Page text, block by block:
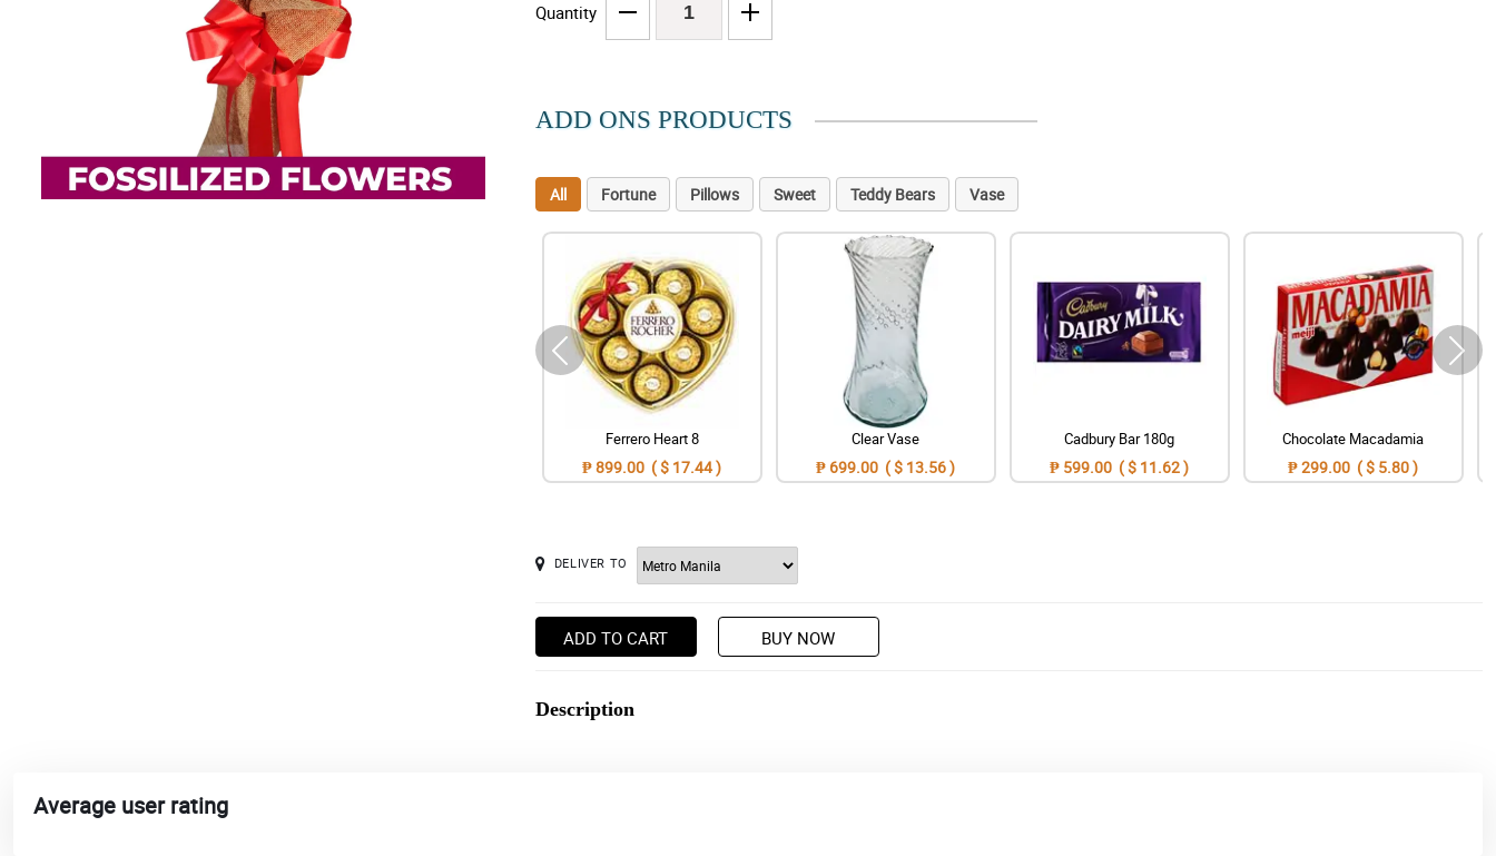
Quantity
ADD ONS PRODUCTS
All Fortune Pillows Sweet Teddy Bears Vase
Ferrero Heart 8
₱ 899.00 ( $ 17.44 )
Clear Vase
₱ 699.00 ( $ 13.56 )
Cadbury Bar 180g
₱ 599.00 ( $ 11.62 )
Chocolate Macadamia
₱ 299.00 ( $ 5.80 )
DELIVER TO
ADD TO CART BUY NOW
Description
Average user rating